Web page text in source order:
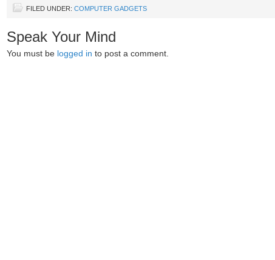
FILED UNDER: COMPUTER GADGETS
Speak Your Mind
You must be logged in to post a comment.